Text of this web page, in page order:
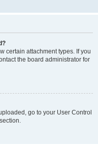
certain attachment types. If you
the board administrator for
go to your User Control